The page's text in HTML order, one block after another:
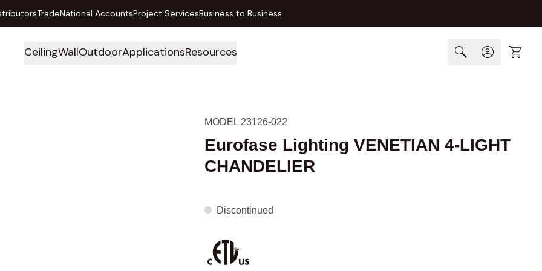
TradeNational AccountsProject ServicesBusiness to Business
CeilingWallOutdoorApplicationsResources Cart
MODEL 23126-022
Eurofase Lighting VENETIAN 4-LIGHT
CHANDELIER
Discontinued